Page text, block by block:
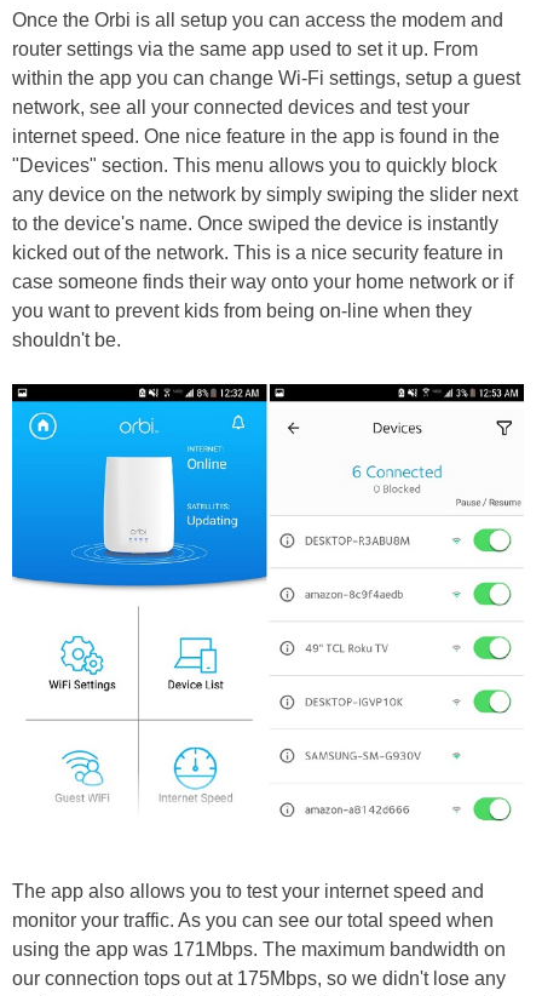
Once the Orbi is all setup you can access the modem and
router settings via the same app used to set it up. From
within the app you can change Wi-Fi settings, setup a guest
network, see all your connected devices and test your
internet speed. One nice feature in the app is found in the
"Devices" section. This menu allows you to quickly block
any device on the network by simply swiping the slider next
to the device's name. Once swiped the device is instantly
kicked out of the network. This is a nice security feature in
case someone finds their way onto your home network or if
you want to prevent kids from being on-line when they
shouldn't be.
The app also allows you to test your internet speed and
monitor your traffic. As you can see our total speed when
using the app was 171Mbps. The maximum bandwidth on
our connection tops out at 175Mbps, so we didn't lose any